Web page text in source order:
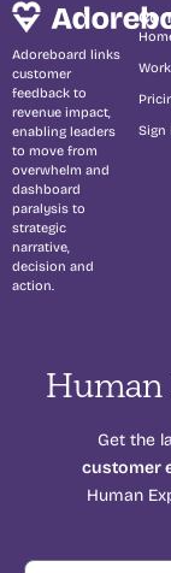
Adoreboard links
customer
feedback to
revenue impact,
enabling leaders
to move from
overwhelm and
dashboard
paralysis to
strategic
narrative,
decision and
action.
Sign
Human
Get the
customer
Human